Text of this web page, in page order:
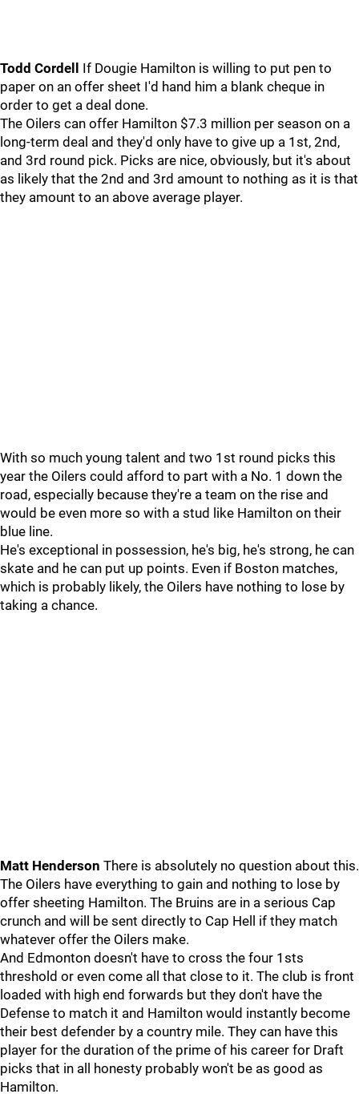
Todd Cordell If Dougie Hamilton is willing to put pen to
paper on an offer sheet I'd hand him a blank cheque in
order to get a deal done.
The Oilers can offer Hamilton $7.3 million per season on a
long-term deal and they'd only have to give up a 1st, 2nd,
and 3rd round pick. Picks are nice, obviously, but it's about
as likely that the 2nd and 3rd amount to nothing as it is that
they amount to an above average player.
With so much young talent and two 1st round picks this
year the Oilers could afford to part with a No. 1 down the
road, especially because they're a team on the rise and
would be even more so with a stud like Hamilton on their
blue line.
He's exceptional in possession, he's big, he's strong, he can
skate and he can put up points. Even if Boston matches,
which is probably likely, the Oilers have nothing to lose by
taking a chance.
Matt Henderson There is absolutely no question about this.
The Oilers have everything to gain and nothing to lose by
offer sheeting Hamilton. The Bruins are in a serious Cap
crunch and will be sent directly to Cap Hell if they match
whatever offer the Oilers make.
And Edmonton doesn't have to cross the four 1sts
threshold or even come all that close to it. The club is front
loaded with high end forwards but they don't have the
Defense to match it and Hamilton would instantly become
their best defender by a country mile. They can have this
player for the duration of the prime of his career for Draft
picks that in all honesty probably won't be as good as
Hamilton.